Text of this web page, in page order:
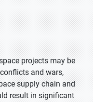
projects may be
and wars,
supply chain and
result in significant